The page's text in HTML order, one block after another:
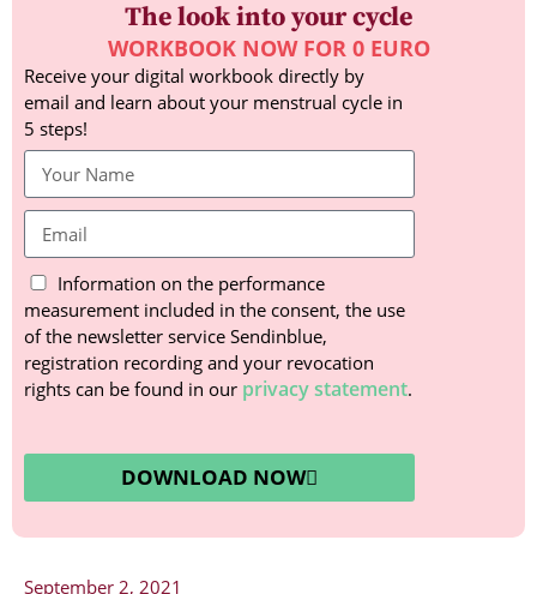
The look into your cycle
WORKBOOK NOW FOR 0 EURO
Receive your digital workbook directly by
email and learn about your menstrual cycle in
5 steps!
Information on the performance
measurement included in the consent, the use
of the newsletter service Sendinblue,
registration recording and your revocation
rights can be found in our privacy statement.
DOWNLOAD NOW
September 2, 2021